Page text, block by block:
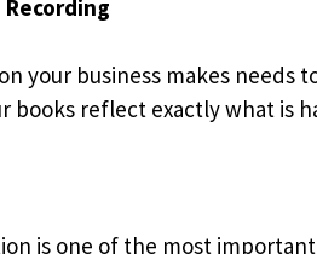
your business makes
books reflect exactly what is
is one of the most